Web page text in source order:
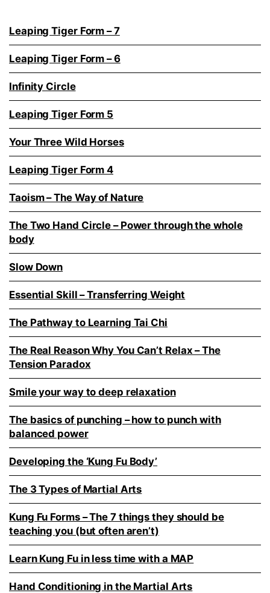
Leaping Tiger Form – 7
Leaping Tiger Form – 6
Infinity Circle
Leaping Tiger Form 5
Your Three Wild Horses
Leaping Tiger Form 4
Taoism – The Way of Nature
The Two Hand Circle – Power through the whole
body
Slow Down
Essential Skill – Transferring Weight
The Pathway to Learning Tai Chi
The Real Reason Why You Can’t Relax – The
Tension Paradox
Smile your way to deep relaxation
The basics of punching – how to punch with
balanced power
Developing the ‘Kung Fu Body’
The 3 Types of Martial Arts
Kung Fu Forms – The 7 things they should be
teaching you (but often aren’t)
Learn Kung Fu in less time with a MAP
Hand Conditioning in the Martial Arts